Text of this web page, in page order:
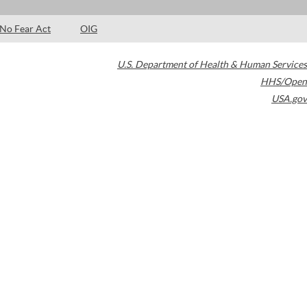
No Fear Act OIG
U.S. Department of Health & Human Services
HHS/Open
USA.gov